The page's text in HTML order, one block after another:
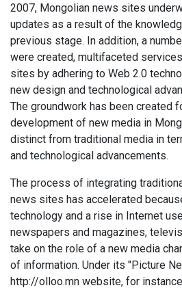
2007, Mongolian news sites
updates as a result of the
previous stage. In addition, a
were created, multifaceted
sites by adhering to Web 2.0
new design and technological
The groundwork has been created
development of new media in
distinct from traditional media in
and technological advancements.
The process of integrating
news sites has accelerated
technology and a rise in Internet
newspapers and magazines,
take on the role of a new media
of information. Under its "Picture
http://olloo.mn website, for